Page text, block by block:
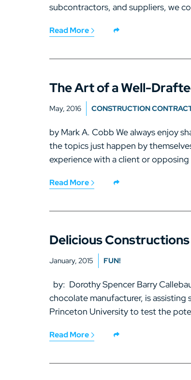
subcontractors, and suppliers, we
Read More
The Art of a Well-
May, 2016 CONSTRUCTION
by Mark A. Cobb We always enjoy
the topics just happen by
experience with a client or
Read More
Delicious Constructions
January, 2015 FUN!
by: Dorothy Spencer Barry
chocolate manufacturer, is assisting
Princeton University to test the
Read More